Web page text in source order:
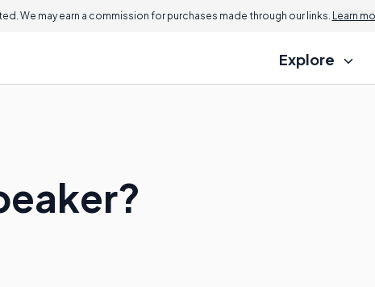
We may earn a commission for purchases made through our links. Learn
Explore